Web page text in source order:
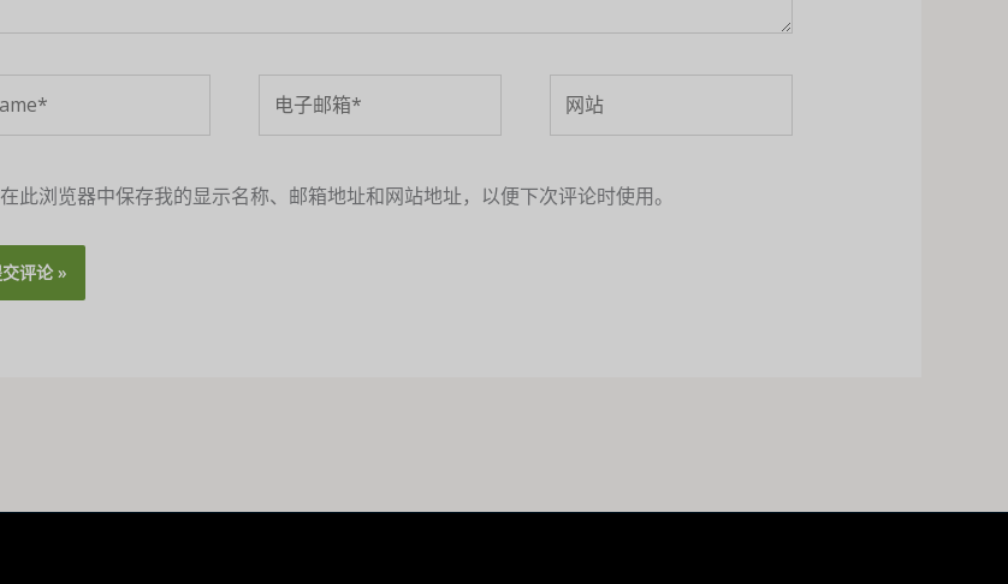
*
站
在此浏览器中保存我的显示名称、邮箱地址和网站地址，以便下次评论时使用。